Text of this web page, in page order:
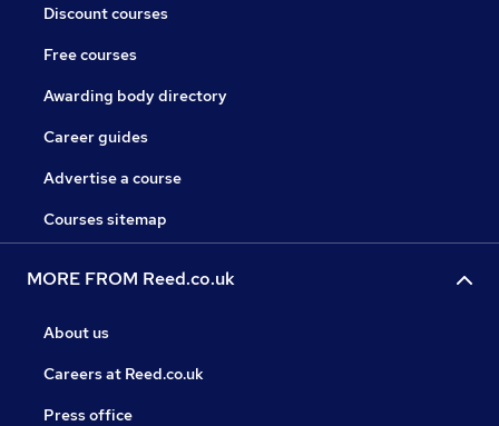
Discount courses
Free courses
Awarding body directory
Career guides
Advertise a course
Courses sitemap
MORE FROM Reed.co.uk
About us
Careers at Reed.co.uk
Press office